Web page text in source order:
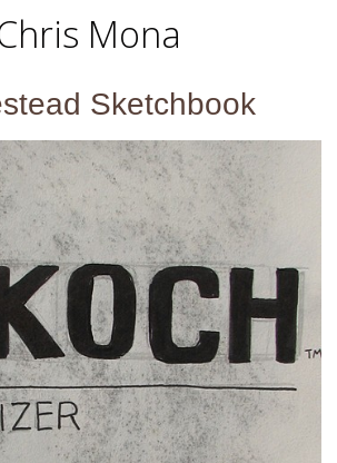
Mona
Sketchbook